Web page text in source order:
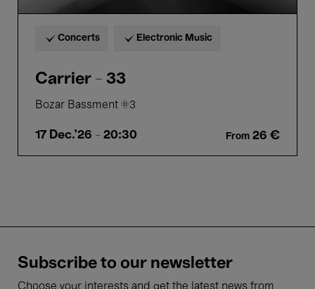
Concerts Electronic Music
Carrier - 33
Bozar Bassment #3
17 Dec.'26 - 20:30 From 26 €
Subscribe to our newsletter
Choose your interests and get the latest news from